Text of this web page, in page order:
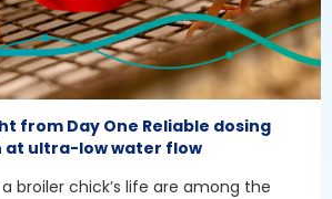
from Day One Reliable dosing
at ultra-low water flow
broiler chick’s life are among the